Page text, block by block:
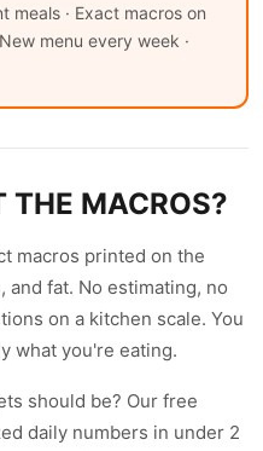
meals · Exact macros on
menu every week ·
THE MACROS?
macros printed on the
fat. No estimating, no
on a kitchen scale. You
what you're eating.
should be? Our free
daily numbers in under 2